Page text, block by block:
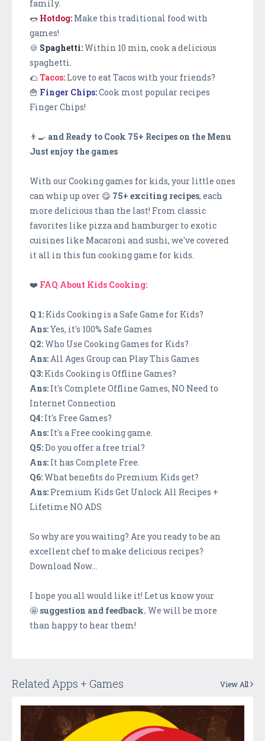
family.
🌭 Hotdog: Make this traditional food with
games!
🍪 Spaghetti:Within 10 min, cook a delicious
spaghetti.
🌮 Tacos: Love to eat Tacos with your friends?
🍟 Finger Chips:Cook most popular recipes
Finger Chips!
👨‍🍳 and Ready to Cook 75+ Recipes on the Menu
Just enjoy the games
With our Cooking games for kids, your little ones
can whip up over 😋 75+ exciting recipes, each
more delicious than the last! From classic
favorites like pizza and hamburger to exotic
cuisines like Macaroni and sushi, we've covered
it all in this fun cooking game for kids.
❤️ FAQ About Kids Cooking:
Q 1: Kids Cooking is a Safe Game for Kids?
Ans:Yes, it's 100% Safe Games
Q2:Who Use Cooking Games for Kids?
Ans: All Ages Group can Play This Games
Q3: Kids Cooking is Offline Games?
Ans: It's Complete Offline Games, NO Need to
Internet Connection
Q4: It's Free Games?
Ans: It's a Free cooking game.
Q5:Do you offer a free trial?
Ans: It has Complete Free.
Q6:What benefits do Premium Kids get?
Ans: Premium Kids Get Unlock All Recipes +
Lifetime NO ADS
So why are you waiting? Are you ready to be an
excellent chef to make delicious recipes?
Download Now…
I hope you all would like it! Let us know your
🤩 suggestion and feedback. We will be more
than happy to hear them!
Related Apps + Games View All